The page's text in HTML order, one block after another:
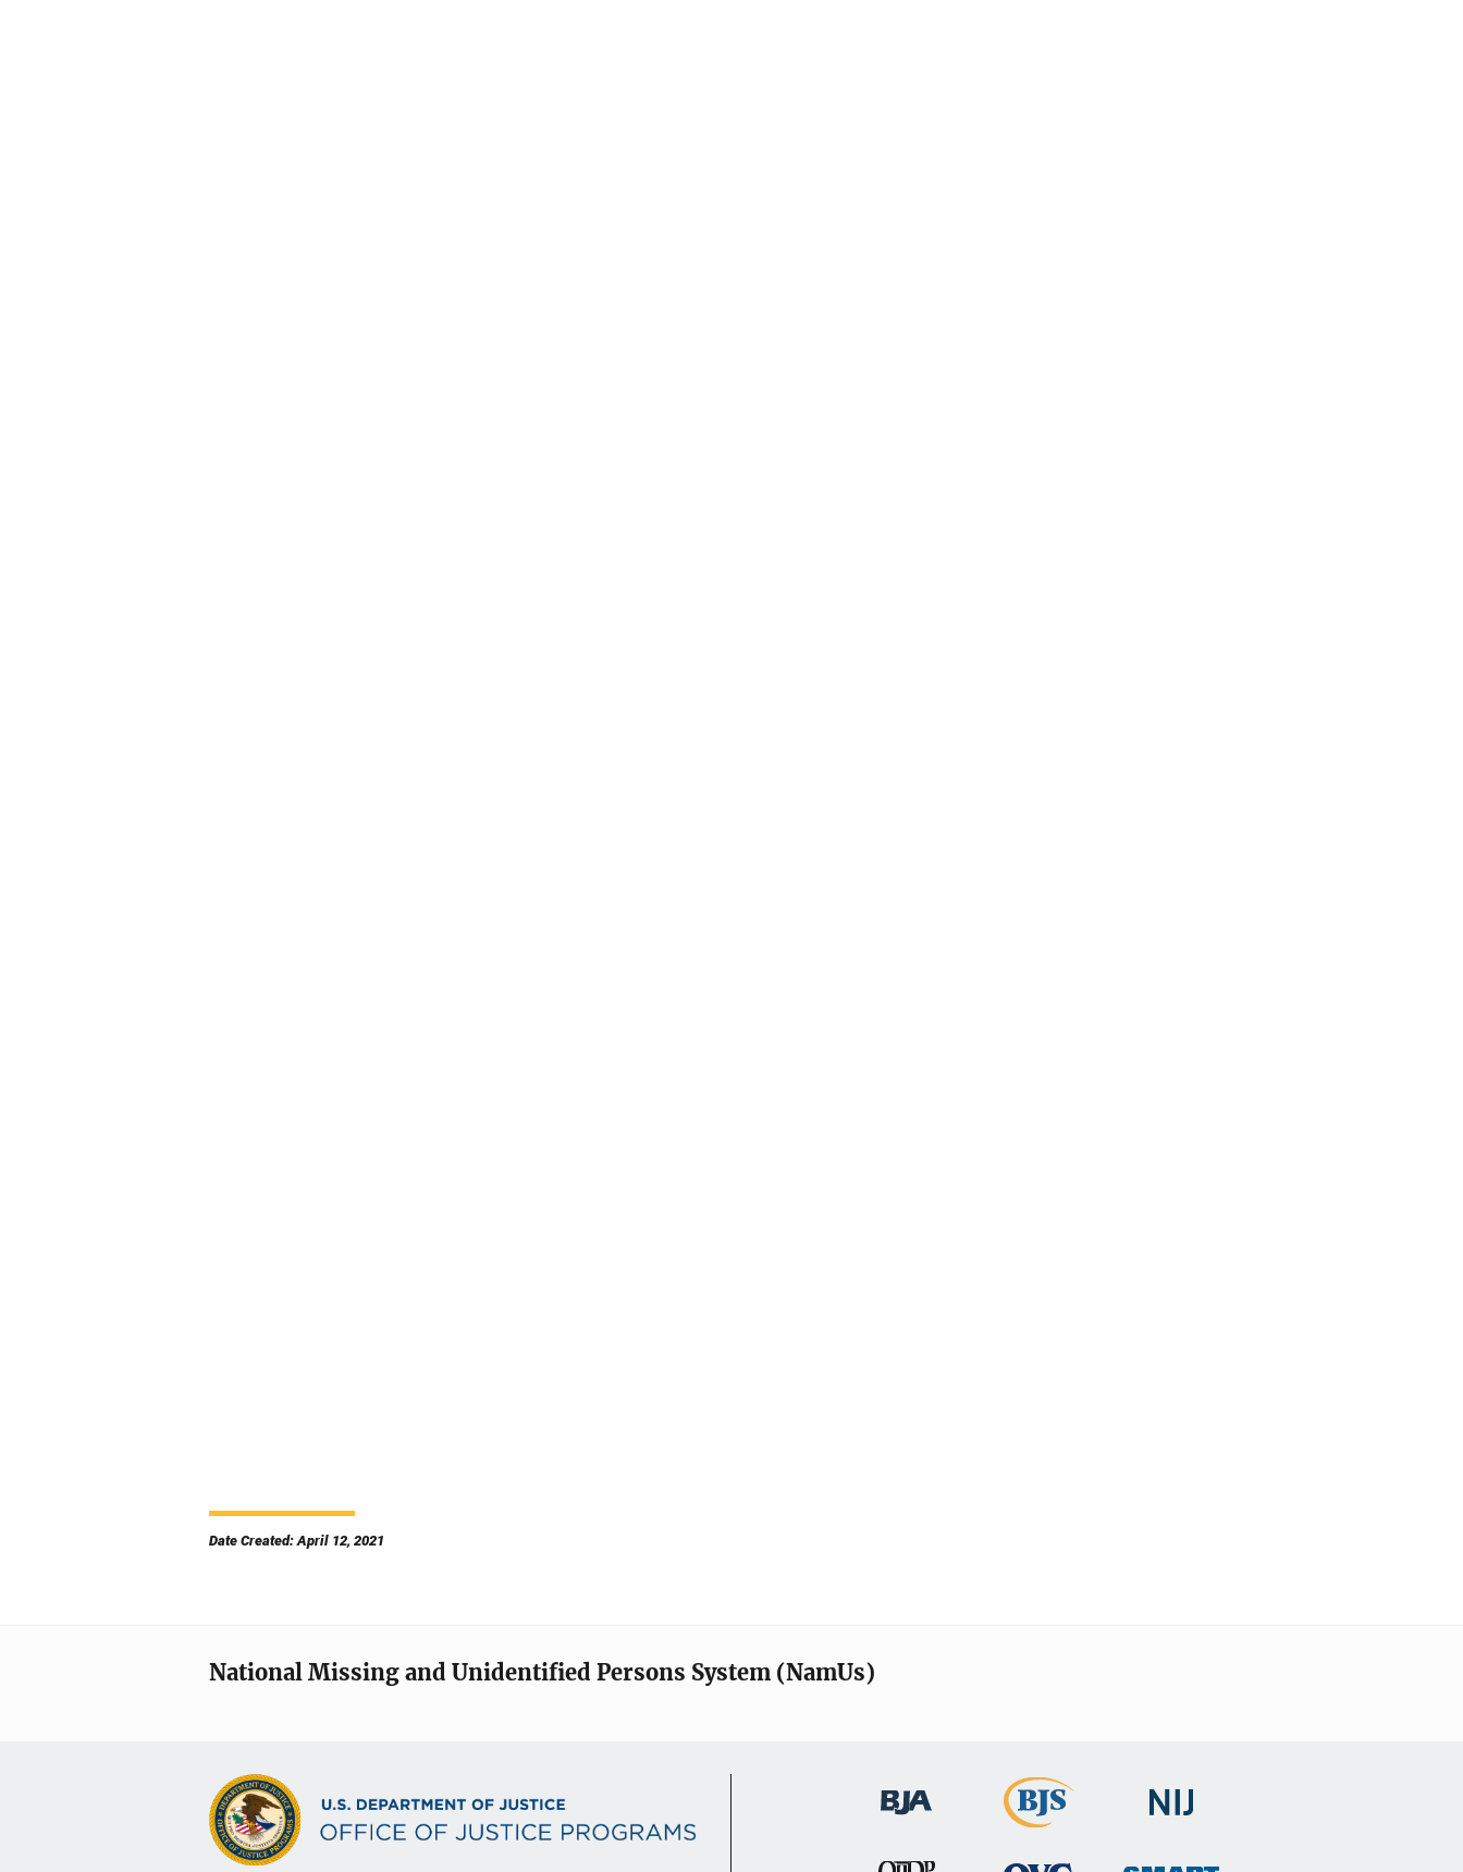
Date Created: April 12, 2021
National Missing and Unidentified Persons System (NamUs)